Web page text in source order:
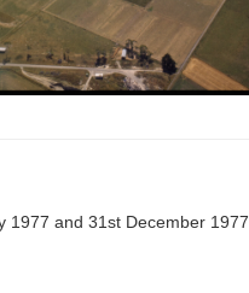
1977 and 31st December 1977